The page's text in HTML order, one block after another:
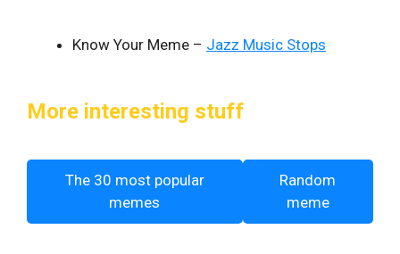
Know Your Meme – Jazz Music Stops
More interesting stuff
The 30 most popular
memes
Random
meme